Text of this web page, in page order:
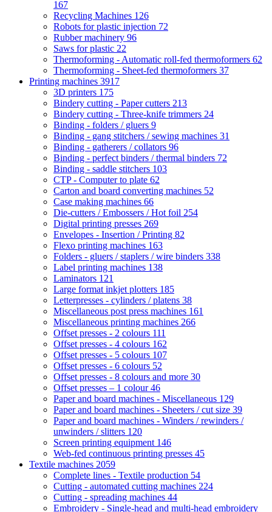
167
Recycling Machines 126
Robots for plastic injection 72
Rubber machinery 96
Saws for plastic 22
Thermoforming - Automatic roll-fed thermoformers 62
Thermoforming - Sheet-fed thermoformers 37
Printing machines 3917
3D printers 175
Bindery cutting - Paper cutters 213
Bindery cutting - Three-knife trimmers 24
Binding - folders / gluers 9
Binding - gang stitchers / sewing machines 31
Binding - gatherers / collators 96
Binding - perfect binders / thermal binders 72
Binding - saddle stitchers 103
CTP - Computer to plate 62
Carton and board converting machines 52
Case making machines 66
Die-cutters / Embossers / Hot foil 254
Digital printing presses 269
Envelopes - Insertion / Printing 82
Flexo printing machines 163
Folders - gluers / staplers / wire binders 338
Label printing machines 138
Laminators 121
Large format inkjet plotters 185
Letterpresses - cylinders / platens 38
Miscellaneous post press machines 161
Miscellaneous printing machines 266
Offset presses - 2 colours 111
Offset presses - 4 colours 162
Offset presses - 5 colours 107
Offset presses - 6 colours 52
Offset presses - 8 colours and more 30
Offset presses – 1 colour46
Paper and board machines - Miscellaneous 129
Paper and board machines - Sheeters / cut size 39
Paper and board machines - Winders / rewinders /
unwinders / slitters 120
Screen printing equipment 146
Web-fed continuous printing presses 45
Textile machines 2059
Complete lines - Textile production 54
Cutting - automated cutting machines 224
Cutting - spreading machines 44
Embroidery - Single-head and multi-head embroidery